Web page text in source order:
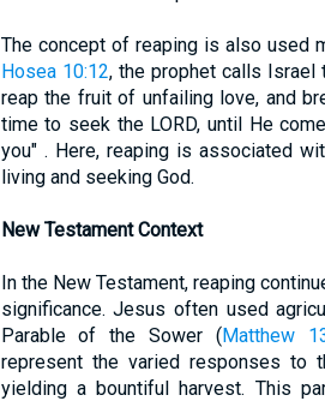
The concept of reaping is also used
Hosea 10:12, the prophet calls
reap the fruit of unfailing love, and
time to seek the LORD, until He
you" . Here, reaping is associated
living and seeking God.
New Testament Context
In the New Testament, reaping
significance. Jesus often used
Parable of the Sower (Matthew
represent the varied responses to
yielding a bountiful harvest. This